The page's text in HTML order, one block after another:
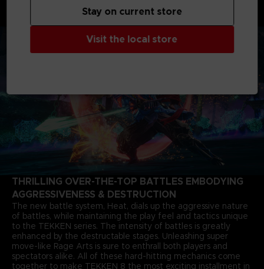
Kazama's growth and determination marks a new chapter in
THRILLING OVER-THE-TOP BATTLES EMBODYING
AGGRESSIVENESS & DESTRUCTION
The new battle system, Heat, dials up the aggressive nature
of battles, while maintaining the play feel and tactics unique
to the TEKKEN series. The intensity of battles is greatly
enhanced by the destructable stages. Unleashing super
move-like Rage Arts is sure to enthrall both players and
spectators alike. All of these hard-hitting mechanics come
together to make TEKKEN 8 the most exciting installment in
Visit the local store
Stay on current store